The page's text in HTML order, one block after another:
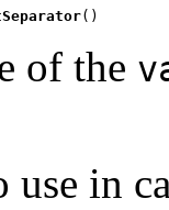
()
of the
use in